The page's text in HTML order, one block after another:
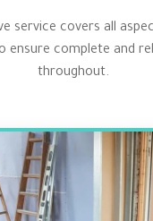
service covers all
ensure complete and
throughout.